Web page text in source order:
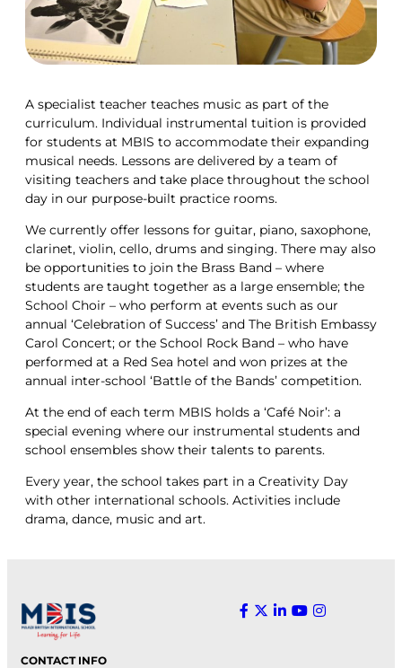
A specialist teacher teaches music as part of the
curriculum. Individual instrumental tuition is provided
for students at MBIS to accommodate their expanding
musical needs. Lessons are delivered by a team of
visiting teachers and take place throughout the school
day in our purpose-built practice rooms.
We currently offer lessons for guitar, piano, saxophone,
clarinet, violin, cello, drums and singing. There may also
be opportunities to join the Brass Band – where
students are taught together as a large ensemble; the
School Choir – who perform at events such as our
annual ‘Celebration of Success’ and The British Embassy
Carol Concert; or the School Rock Band – who have
performed at a Red Sea hotel and won prizes at the
annual inter-school ‘Battle of the Bands’ competition.
At the end of each term MBIS holds a ‘Café Noir’: a
special evening where our instrumental students and
school ensembles show their talents to parents.
Every year, the school takes part in a Creativity Day
with other international schools. Activities include
drama, dance, music and art.
CONTACT INFO